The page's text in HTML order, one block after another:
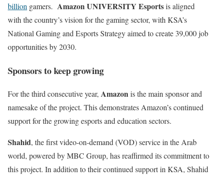
billion gamers. Amazon UNIVERSITY Esportsis aligned
with the country’s vision for the gaming sector, with KSA’s
National Gaming and Esports Strategy aimed to create 39,000 job
opportunities by 2030.
Sponsors to keep growing
For the third consecutive year, Amazonis the main sponsor and
namesake of the project. This demonstrates Amazon’s continued
support for the growing esports and education sectors.
Shahid, the first video-on-demand (VOD) service in the Arab
world, powered by MBC Group, has reaffirmed its commitment to
this project. In addition to their continued support in KSA, Shahid